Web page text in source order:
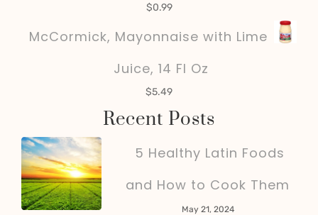
$0.99
McCormick, Mayonnaise with Lime
Juice, 14 Fl Oz
$5.49
Recent Posts
5 Healthy Latin Foods
and How to Cook Them
May 21, 2024